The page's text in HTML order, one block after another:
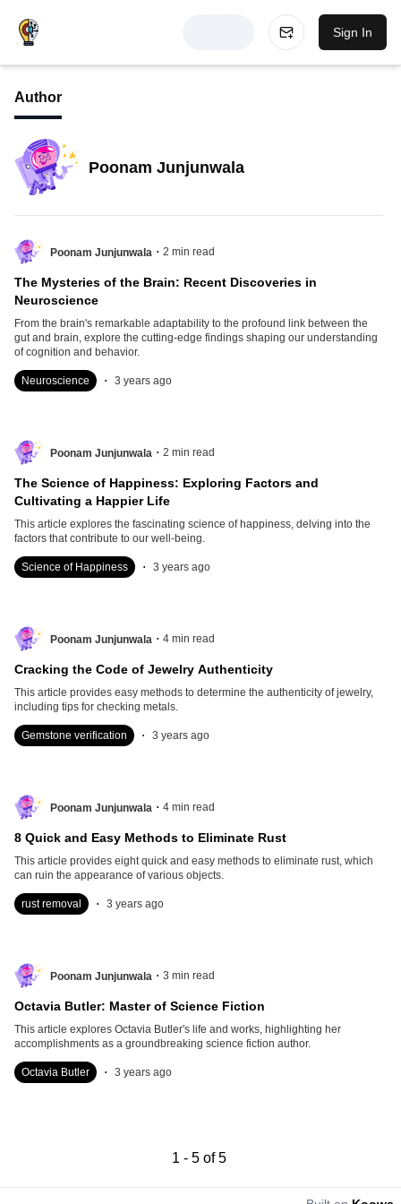
Sign In
Author
Poonam Junjunwala
Poonam Junjunwala . 2 min read
The Mysteries of the Brain: Recent Discoveries in
Neuroscience
From the brain's remarkable adaptability to the profound link between the
gut and brain, explore the cutting-edge findings shaping our understanding
of cognition and behavior.
Neuroscience . 3 years ago
Poonam Junjunwala . 2 min read
The Science of Happiness: Exploring Factors and
Cultivating a Happier Life
This article explores the fascinating science of happiness, delving into the
factors that contribute to our well-being.
Science of Happiness . 3 years ago
Poonam Junjunwala . 4 min read
Cracking the Code of Jewelry Authenticity
This article provides easy methods to determine the authenticity of jewelry,
including tips for checking metals.
Gemstone verification . 3 years ago
Poonam Junjunwala . 4 min read
8 Quick and Easy Methods to Eliminate Rust
This article provides eight quick and easy methods to eliminate rust, which
can ruin the appearance of various objects.
rust removal . 3 years ago
Poonam Junjunwala . 3 min read
Octavia Butler: Master of Science Fiction
This article explores Octavia Butler's life and works, highlighting her
accomplishments as a groundbreaking science fiction author.
Octavia Butler . 3 years ago
1 - 5of5